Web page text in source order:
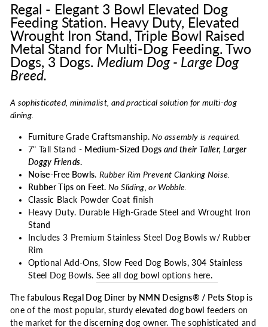
Regal - Elegant 3 Bowl Elevated Dog
Feeding Station. Heavy Duty, Elevated
Wrought Iron Stand, Triple Bowl Raised
Metal Stand for Multi-Dog Feeding. Two
Dogs, 3 Dogs. Medium Dog - Large Dog
Breed.
A sophisticated, minimalist, and practical solution for multi-dog
dining.
Furniture Grade Craftsmanship. No assembly is required.
7" Tall Stand - Medium-Sized Dogs and their Taller, Larger
Doggy Friends.
Noise-Free Bowls.Rubber Rim Prevent Clanking Noise.
Rubber Tips on Feet. No Sliding, or Wobble.
Classic Black Powder Coat finish
Heavy Duty. Durable High-Grade Steel and Wrought Iron
Stand
Includes 3 Premium Stainless Steel Dog Bowls w/ Rubber
Rim
Optional Add-Ons, Slow Feed Dog Bowls, 304 Stainless
Steel Dog Bowls. See all dog bowl options here.
The fabulous Regal Dog Diner by NMN Designs® / Pets Stop is
one of the most popular, sturdy elevated dog bowl feeders on
the market for the discerning dog owner. The sophisticated and